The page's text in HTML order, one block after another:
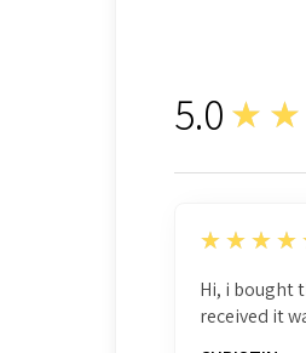
5.0
5
Hi, i bought
received it